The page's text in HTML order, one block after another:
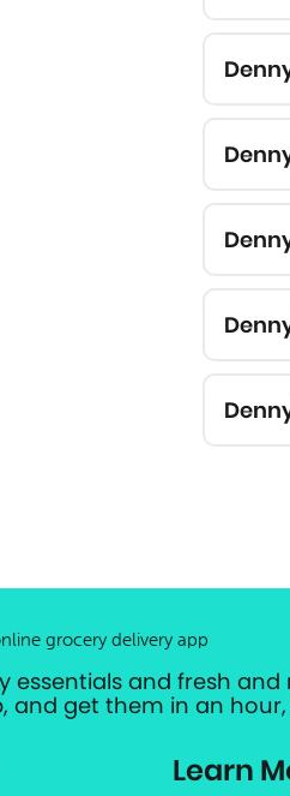
grocery delivery app
essentials and fresh
and get them in an
Learn